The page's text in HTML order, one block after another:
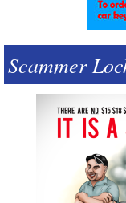
Scammer